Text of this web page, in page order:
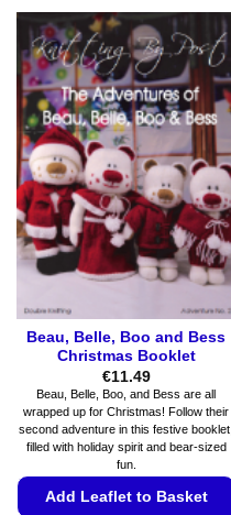
product
has
multiple
variants.
The
options
may
be
chosen
on
the
product
Beau, Belle, Boo and Bess
Christmas Booklet
€11.49
Beau, Belle, Boo, and Bess are all
wrapped up for Christmas! Follow their
second adventure in this festive booklet,
filled with holiday spirit and bear-sized
fun.
Add Leaflet to Basket